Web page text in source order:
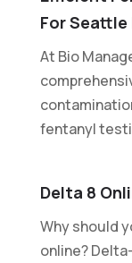
For
At Bio
fentanyl
Delta 8
Why should
online?